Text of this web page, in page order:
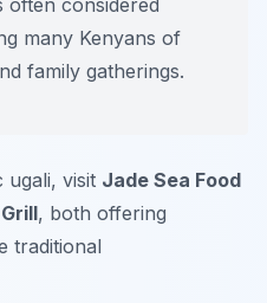
often considered
many Kenyans of
family gatherings.
ugali, visit Jade Sea Food
, both offering
traditional